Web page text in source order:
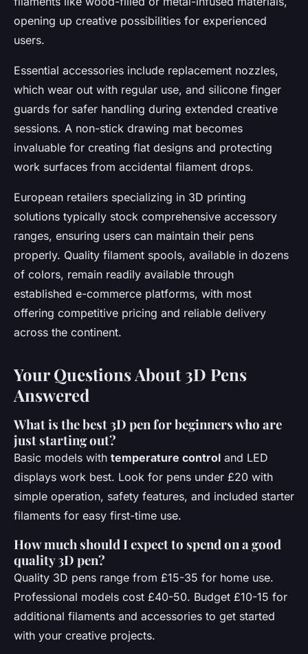
opening up creative possibilities for experienced
users.
Essential accessories include replacement nozzles,
which wear out with regular use, and silicone finger
guards for safer handling during extended creative
sessions. A non-stick drawing mat becomes
invaluable for creating flat designs and protecting
work surfaces from accidental filament drops.
European retailers specializing in 3D printing
solutions typically stock comprehensive accessory
ranges, ensuring users can maintain their pens
properly. Quality filament spools, available in dozens
of colors, remain readily available through
established e-commerce platforms, with most
offering competitive pricing and reliable delivery
across the continent.
Your Questions About 3D Pens
Answered
What is the best 3D pen for beginners who are
just starting out?
Basic models with temperature control and LED
displays work best. Look for pens under £20 with
simple operation, safety features, and included starter
filaments for easy first-time use.
How much should I expect to spend on a good
quality 3D pen?
Quality 3D pens range from £15-35 for home use.
Professional models cost £40-50. Budget £10-15 for
additional filaments and accessories to get started
with your creative projects.